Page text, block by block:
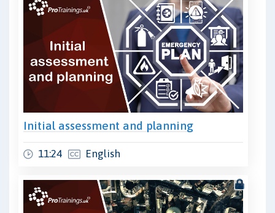
Initial assessment and planning
11:24 English